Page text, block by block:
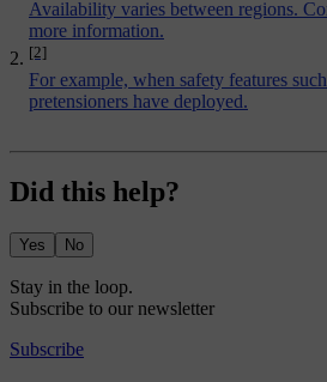
Availability varies between regions.
more information.
[2]
For example, when safety features
pretensioners have deployed.
Did this help?
Yes No